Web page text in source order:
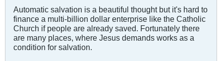
Automatic salvation is a beautiful thought but it's hard to
finance a multi-billion dollar enterprise like the Catholic
Church if people are already saved. Fortunately there
are many places, where Jesus demands works as a
condition for salvation.